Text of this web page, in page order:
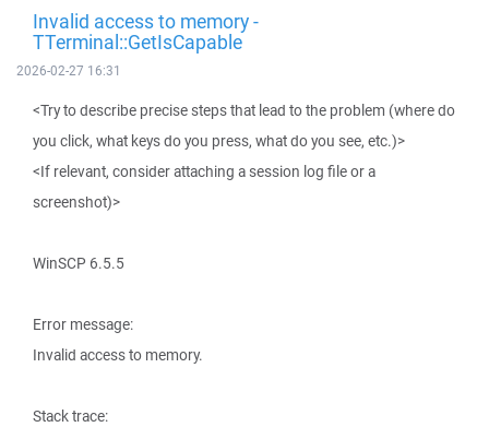
Invalid access to memory -
TTerminal::GetIsCapable
2026-02-27 16:31
<Try to describe precise steps that lead to the problem (where do
you click, what keys do you press, what do you see, etc.)>
<If relevant, consider attaching a session log file or a
screenshot)>
WinSCP 6.5.5
Error message:
Invalid access to memory.
Stack trace: